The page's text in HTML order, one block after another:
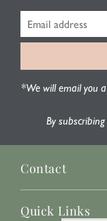
*We will email you
By
Contact
Quick Links